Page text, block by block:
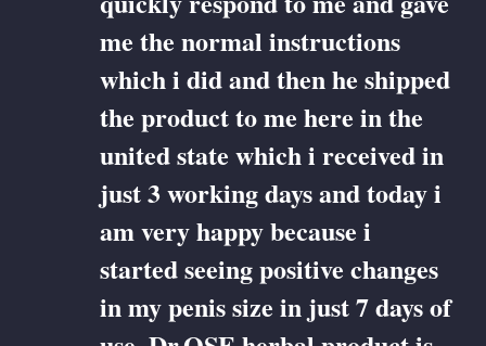
me the normal instructions
which i did and then he shipped
the product to me here in the
united state which i received in
just 3 working days and today i
am very happy because i
started seeing positive changes
in my penis size in just 7 days of